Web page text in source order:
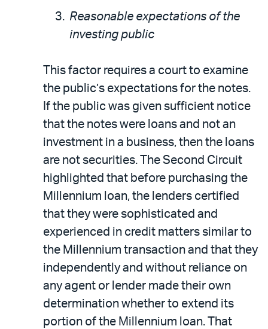
Reasonable expectations of the
investing public
This factor requires a court to examine
the public’s expectations for the notes.
If the public was given sufficient notice
that the notes were loans and not an
investment in a business, then the loans
are not securities. The Second Circuit
highlighted that before purchasing the
Millennium loan, the lenders certified
that they were sophisticated and
experienced in credit matters similar to
the Millennium transaction and that they
independently and without reliance on
any agent or lender made their own
determination whether to extend its
portion of the Millennium loan. That